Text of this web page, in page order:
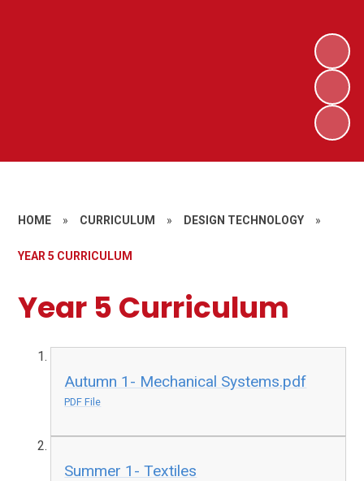
HOME » CURRICULUM » DESIGN TECHNOLOGY »
YEAR 5 CURRICULUM
Year 5 Curriculum
Autumn 1- Mechanical Systems.pdf
PDF File
Summer 1- Textiles